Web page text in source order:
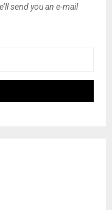
send you an e-mail